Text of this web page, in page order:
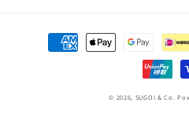
Payment
methods
© 2026, SUGOI & Co.